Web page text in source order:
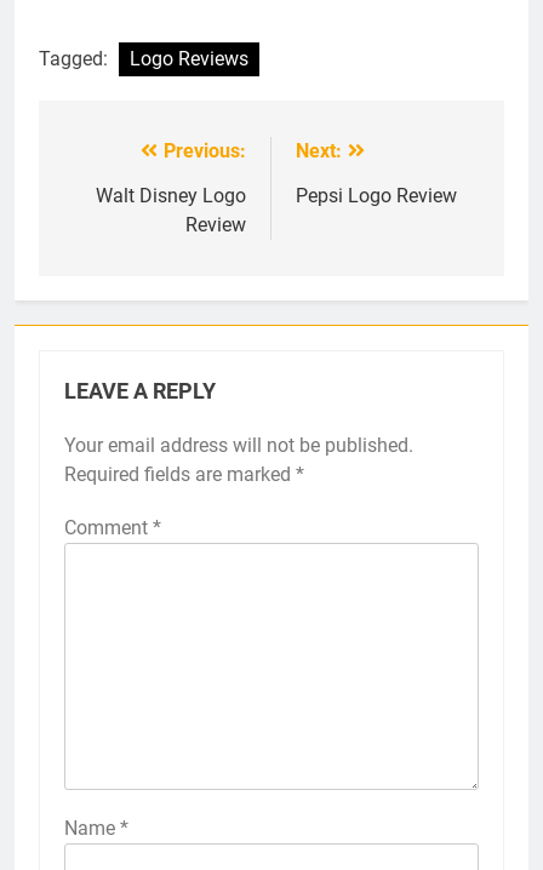
Tagged: Logo Reviews
navigation
Previous:
Walt Disney Logo
Review
Next:
Pepsi Logo Review
LEAVE A REPLY
Your email address will not be published.
Required fields are marked *
Comment *
Name *